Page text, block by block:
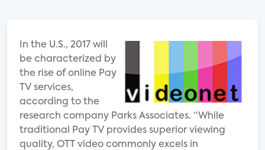
In the U.S., 2017 will
be characterized by
the rise of online Pay
TV services,
according to the
research company Parks Associates. “While
traditional Pay TV provides superior viewing
quality, OTT video commonly excels in